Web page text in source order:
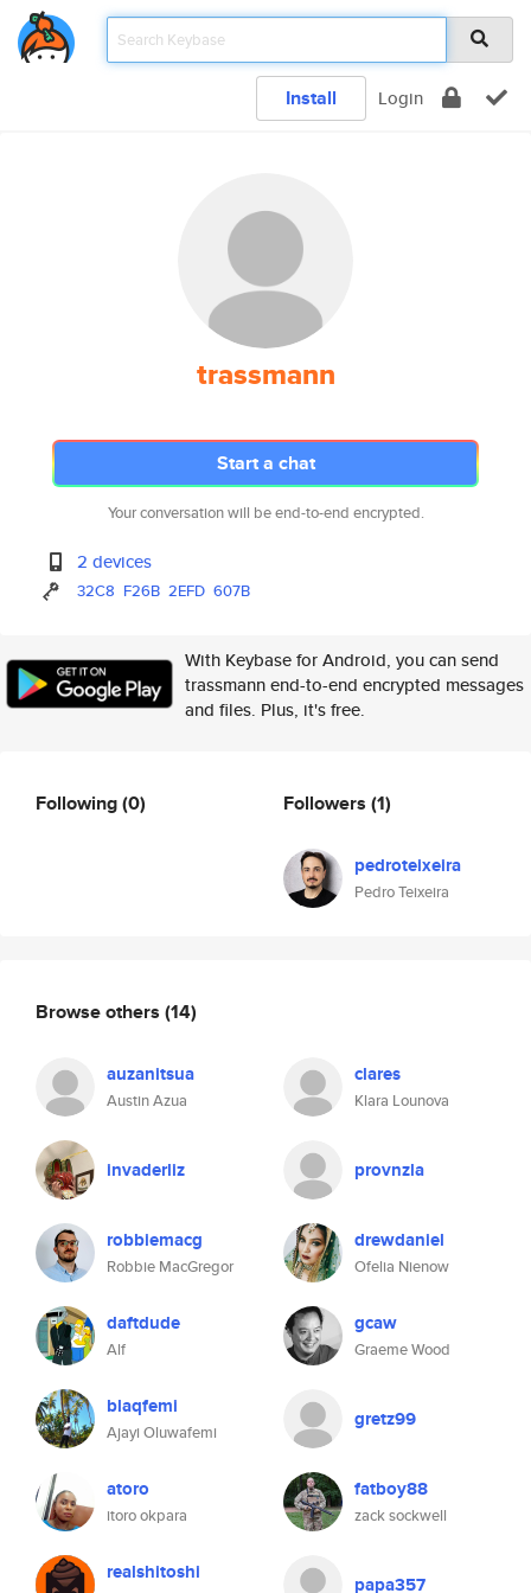
Install Login
trassmann
Start a chat
Your conversation will be end-to-end encrypted.
2 devices
32C8 F26B 2EFD 607B
With Keybase for Android, you can send
trassmann end-to-end encrypted messages
and files. Plus, it's free.
Following(0) Followers (1)
pedroteixeira
Pedro Teixeira
Browse others (14)
auzanitsua
Austin Azua
clares
Klara Lounova
invaderliz provnzla
robbiemacg
Robbie MacGregor
drewdaniel
Ofelia Nienow
daftdude
Alf
gcaw
Graeme Wood
blaqfemi
Ajayi Oluwafemi
gretz99
atoro
itoro okpara
fatboy88
zack sockwell
realshitoshi papa357